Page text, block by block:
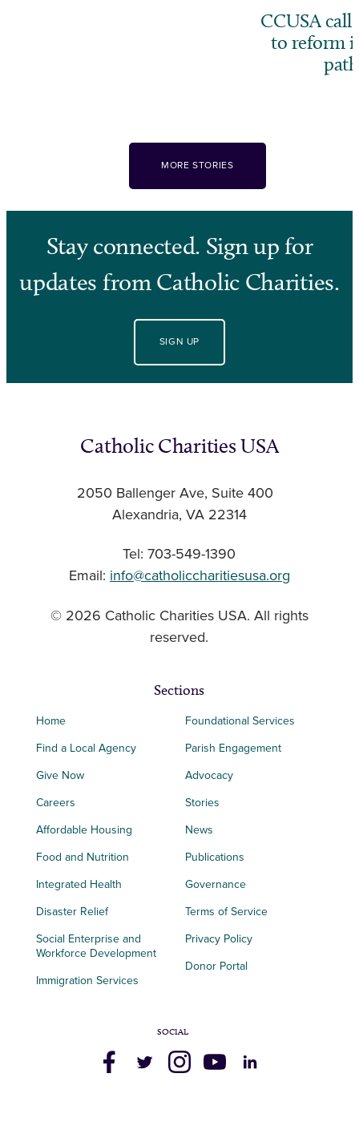
CCUSA
to reform
MORE STORIES
Stay connected. Sign up for
updates from Catholic Charities.
SIGN UP
Catholic Charities USA
2050 Ballenger Ave, Suite 400
Alexandria, VA 22314
Tel: 703-549-1390
Email: info@catholiccharitiesusa.org
© 2026 Catholic Charities USA. All rights
reserved.
Sections
Home
Find a Local Agency
Give Now
Careers
Affordable Housing
Food and Nutrition
Integrated Health
Disaster Relief
Social Enterprise and
Workforce Development
Immigration Services
Foundational Services
Parish Engagement
Advocacy
Stories
News
Publications
Governance
Terms of Service
Privacy Policy
Donor Portal
SOCIAL